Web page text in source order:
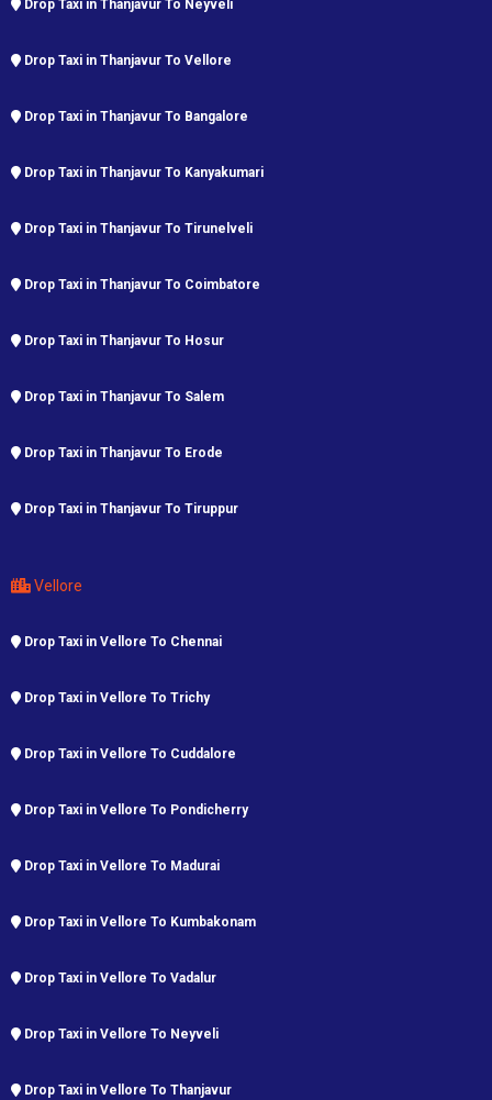
Drop Taxi in Thanjavur To Neyveli
Drop Taxi in Thanjavur To Vellore
Drop Taxi in Thanjavur To Bangalore
Drop Taxi in Thanjavur To Kanyakumari
Drop Taxi in Thanjavur To Tirunelveli
Drop Taxi in Thanjavur To Coimbatore
Drop Taxi in Thanjavur To Hosur
Drop Taxi in Thanjavur To Salem
Drop Taxi in Thanjavur To Erode
Drop Taxi in Thanjavur To Tiruppur
Vellore
Drop Taxi in Vellore To Chennai
Drop Taxi in Vellore To Trichy
Drop Taxi in Vellore To Cuddalore
Drop Taxi in Vellore To Pondicherry
Drop Taxi in Vellore To Madurai
Drop Taxi in Vellore To Kumbakonam
Drop Taxi in Vellore To Vadalur
Drop Taxi in Vellore To Neyveli
Drop Taxi in Vellore To Thanjavur